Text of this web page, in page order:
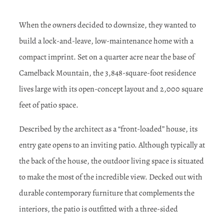
When the owners decided to downsize, they wanted to
build a lock-and-leave, low-maintenance home with a
compact imprint. Set on a quarter acre near the base of
Camelback Mountain, the 3,848-square-foot residence
lives large with its open-concept layout and 2,000 square
feet of patio space.
Described by the architect as a “front-loaded” house, its
entry gate opens to an inviting patio. Although typically at
the back of the house, the outdoor living space is situated
to make the most of the incredible view. Decked out with
durable contemporary furniture that complements the
interiors, the patio is outfitted with a three-sided